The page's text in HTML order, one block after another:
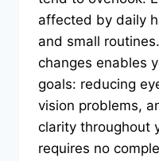
affected by daily
and small
changes enables
goals: reducing
vision problems,
clarity throughout
requires no